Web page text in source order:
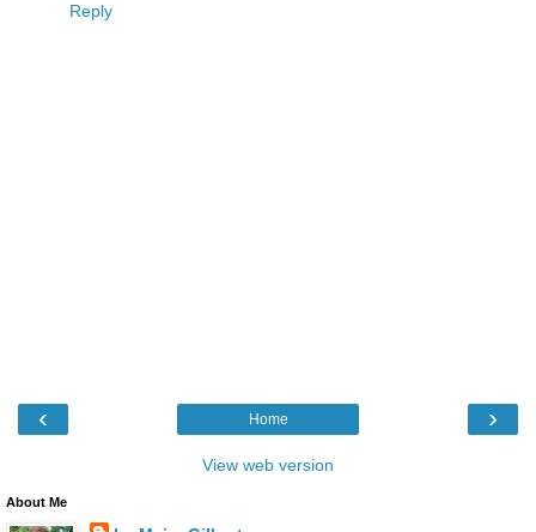
Reply
‹ ›
Home
View web version
About Me